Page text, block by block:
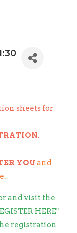
sheets for
.
YOU and
and visit the
HERE"
registration